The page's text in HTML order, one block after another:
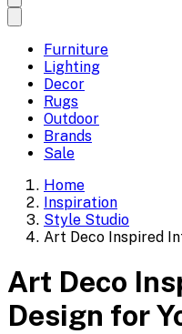
Furniture
Lighting
Decor
Rugs
Outdoor
Brands
Sale
Home
Inspiration
Style Studio
Art Deco Inspired
Art Deco
Design for